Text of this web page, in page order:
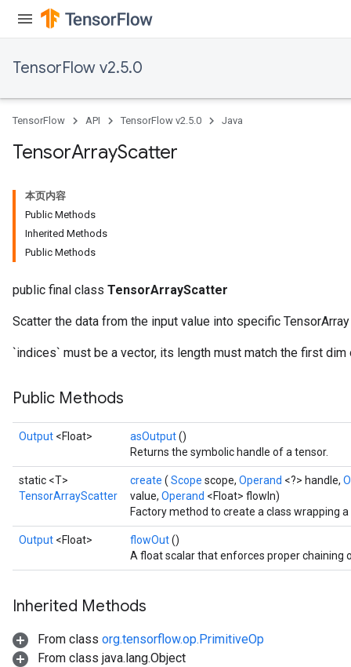
TensorFlow v2.5.0
TensorFlow API TensorFlow v2.5.0 Java
TensorArrayScatter
本页内容
Public Methods
Inherited Methods
Public Methods
public final class TensorArrayScatter
Scatter the data from the input value into specific
`indices` must be a vector, its length must match the first dim
Public Methods
Output <Float> asOutput()
Returns the symbolic handle of a tensor.
static <T>
TensorArrayScatter
create ( Scope scope, Operand <?> handle,
value, Operand <Float> flowIn)
Factory method to create a class wrapping
Output <Float> flowOut()
A float scalar that enforces proper chaining
Inherited Methods
From class org.tensorflow.op.PrimitiveOp
From class java.lang.Object